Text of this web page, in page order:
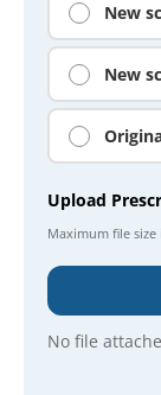
New
New
Upload
Maximum file size
No file